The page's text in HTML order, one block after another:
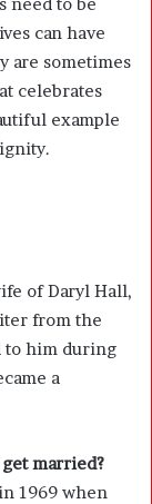
need to be
can have
are sometimes
celebrates
example
of Daryl Hall,
from the
to him during
a
married?
1969 when